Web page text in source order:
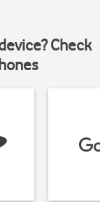
Check